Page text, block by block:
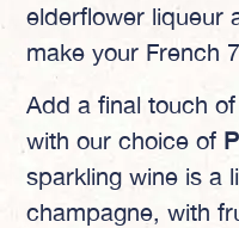
elderflower liqueur
make your French
Add a final touch
with our choice of
sparkling wine is a
champagne, with